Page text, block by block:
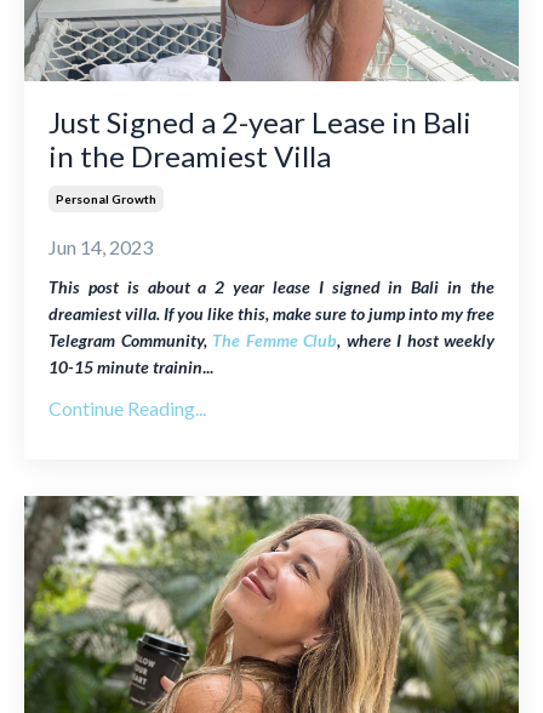
Just Signed a 2-year Lease in Bali
in the Dreamiest Villa
Personal Growth
Jun 14, 2023
This post is abouta 2 year lease I signed in Bali in the
dreamiest villa. If you like this, make sure to jump into my free
Telegram Community, The Femme Club, where I host weekly
10-15 minute trainin...
Continue Reading...